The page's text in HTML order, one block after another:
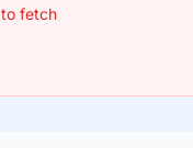
to fetch